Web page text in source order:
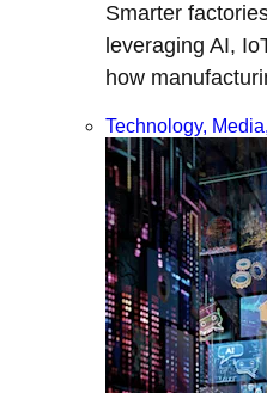
Smarter
leveraging AI,
how
Technology,